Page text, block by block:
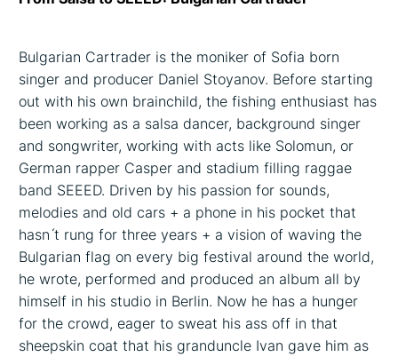
Bulgarian Cartrader is the moniker of Sofia born
singer and producer Daniel Stoyanov. Before starting
out with his own brainchild, the fishing enthusiast has
been working as a salsa dancer, background singer
and songwriter, working with acts like Solomun, or
German rapper Casper and stadium filling raggae
band SEEED. Driven by his passion for sounds,
melodies and old cars + a phone in his pocket that
hasn ́t rung for three years + a vision of waving the
Bulgarian flag on every big festival around the world,
he wrote, performed and produced an album all by
himself in his studio in Berlin. Now he has a hunger
for the crowd, eager to sweat his ass off in that
sheepskin coat that his granduncle Ivan gave him as